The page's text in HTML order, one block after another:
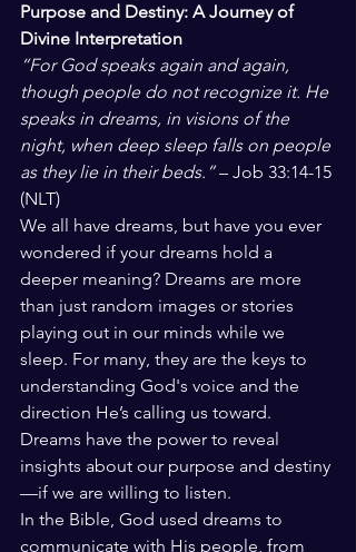
Purpose and Destiny: A Journey of
Divine Interpretation
“For God speaks again and again,
though people do not recognize it. He
speaks in dreams, in visions of the
night, when deep sleep falls on people
as they lie in their beds.” – Job 33:14-15
(NLT)
We all have dreams, but have you ever
wondered if your dreams hold a
deeper meaning? Dreams are more
than just random images or stories
playing out in our minds while we
sleep. For many, they are the keys to
understanding God's voice and the
direction He’s calling us toward.
Dreams have the power to reveal
insights about our purpose and destiny
—if we are willing to listen.
In the Bible, God used dreams to
communicate with His people, from